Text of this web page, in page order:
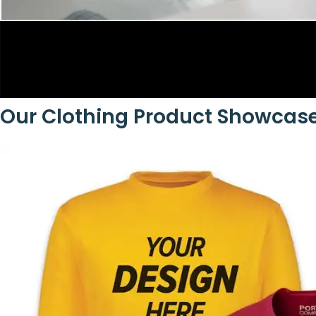
Our Clothing Product